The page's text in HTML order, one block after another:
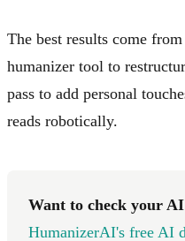
The best results come
humanizer tool to
pass to add personal
reads robotically.
Want to check your
HumanizerAI's free AI